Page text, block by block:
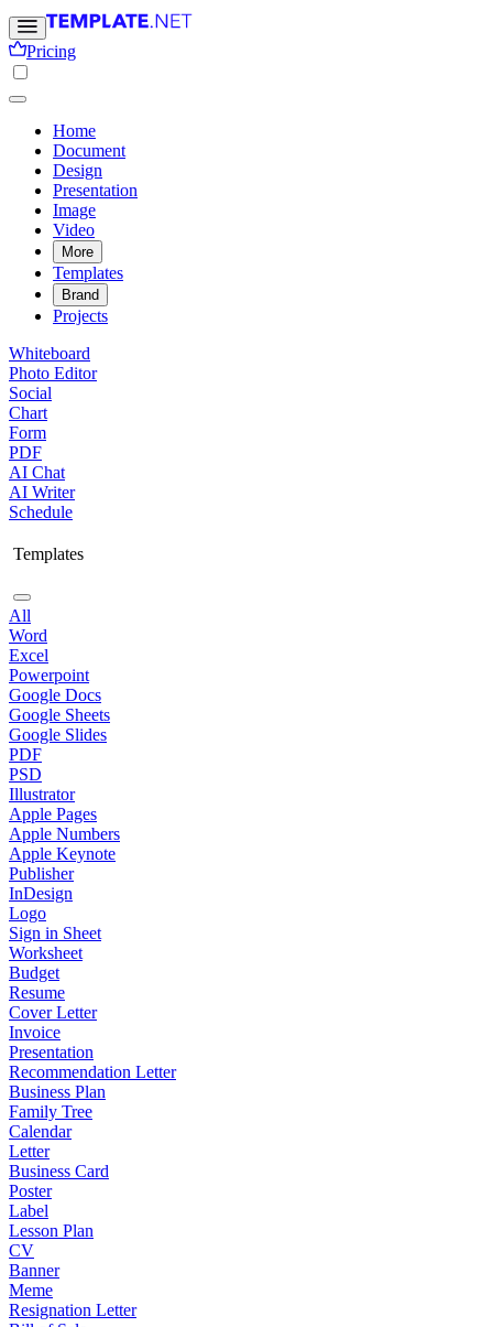
Pricing
Home
Document
Design
Presentation
Image
Video
More
Templates
Brand
Projects
Whiteboard
Photo Editor
Social
Chart
Form
PDF
AI Chat
AI Writer
Schedule
Templates
All
Word
Excel
Powerpoint
Google Docs
Google Sheets
Google Slides
PDF
PSD
Illustrator
Apple Pages
Apple Numbers
Apple Keynote
Publisher
InDesign
Logo
Sign in Sheet
Worksheet
Budget
Resume
Cover Letter
Invoice
Presentation
Recommendation Letter
Business Plan
Family Tree
Calendar
Letter
Business Card
Poster
Label
Lesson Plan
CV
Banner
Meme
Resignation Letter